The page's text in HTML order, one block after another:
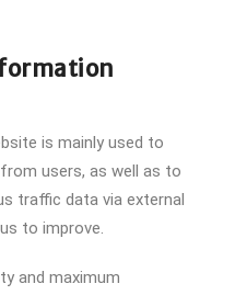
is mainly used to
users, as well as to
traffic data via external
to improve.
and maximum